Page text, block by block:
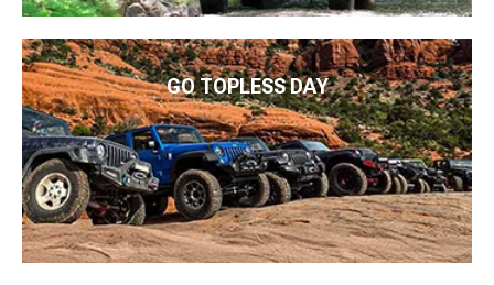
GO TOPLESS DAY